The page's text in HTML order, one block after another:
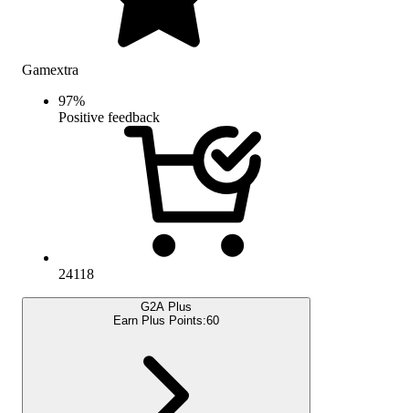
Gamextra
97%
Positive feedback
24118
G2A Plus
Earn Plus Points:60